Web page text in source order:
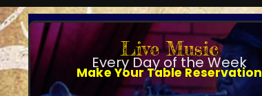
Live Music
Every Day of the Week
Make Your Table Reservation